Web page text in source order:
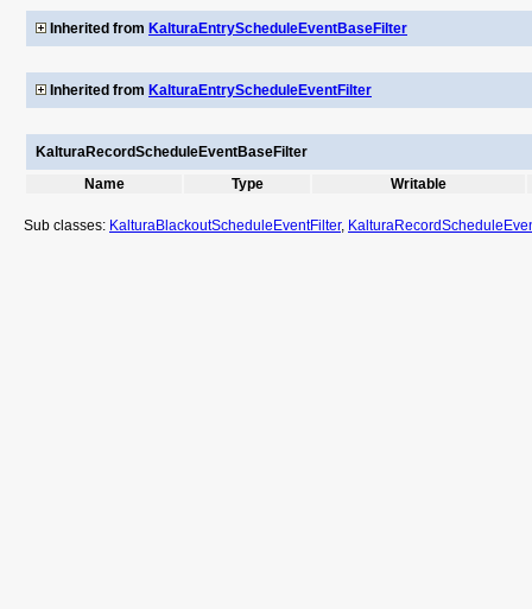
Inherited from KalturaEntryScheduleEventBaseFilter
Inherited from KalturaEntryScheduleEventFilter
KalturaRecordScheduleEventBaseFilter
Name
Type Writable
Sub classes: KalturaBlackoutScheduleEventFilter,